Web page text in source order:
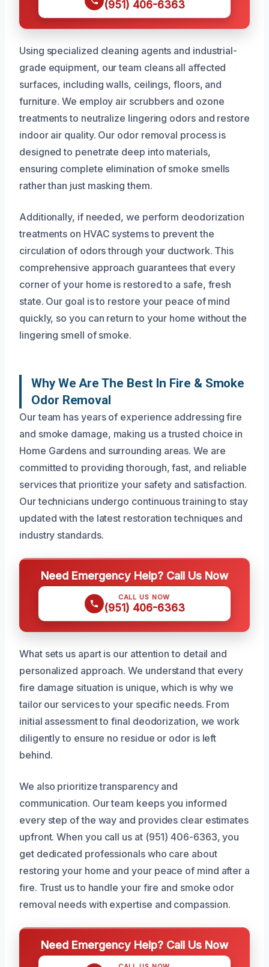
(951) 406-6363
Using specialized cleaning agents and industrial-
grade equipment, our team cleans all affected
surfaces, including walls, ceilings, floors, and
furniture. We employ air scrubbers and ozone
treatments to neutralize lingering odors and restore
indoor air quality. Our odor removal process is
designed to penetrate deep into materials,
ensuring complete elimination of smoke smells
rather than just masking them.
Additionally, if needed, we perform deodorization
treatments on HVAC systems to prevent the
circulation of odors through your ductwork. This
comprehensive approach guarantees that every
corner of your home is restored to a safe, fresh
state. Our goal is to restore your peace of mind
quickly, so you can return to your home without the
lingering smell of smoke.
Why We Are The Best In Fire & Smoke
Odor Removal
Our team has years of experience addressing fire
and smoke damage, making us a trusted choice in
Home Gardens and surrounding areas. We are
committed to providing thorough, fast, and reliable
services that prioritize your safety and satisfaction.
Our technicians undergo continuous training to stay
updated with the latest restoration techniques and
industry standards.
Need Emergency Help? Call Us Now
CALL US NOW
(951) 406-6363
What sets us apart is our attention to detail and
personalized approach. We understand that every
fire damage situation is unique, which is why we
tailor our services to your specific needs. From
initial assessment to final deodorization, we work
diligently to ensure no residue or odor is left
behind.
We also prioritize transparency and
communication. Our team keeps you informed
every step of the way and provides clear estimates
upfront. When you call us at (951) 406-6363, you
get dedicated professionals who care about
restoring your home and your peace of mind after a
fire. Trust us to handle your fire and smoke odor
removal needs with expertise and compassion.
Need Emergency Help? Call Us Now